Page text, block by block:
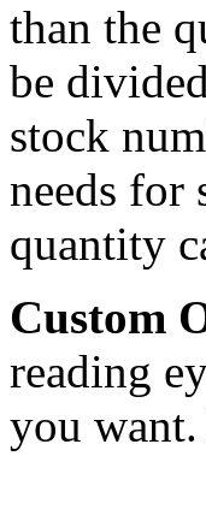
than the
be
stock
needs for
quantity
Custom
reading
you